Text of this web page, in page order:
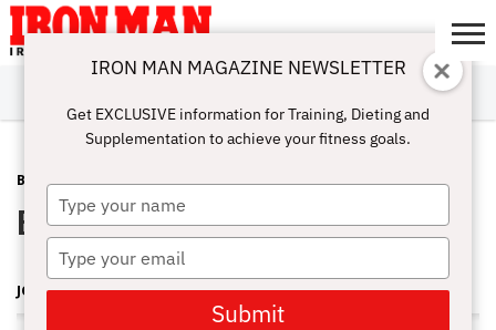
ABOUT
SUBSCRIBE
IRON MAN
CHALLENGE
CALCULATORS
TRAINING
NUTRITION
LIFESTYLE
MAGAZINE
SHOP
SUBMISSIONS
CONTACT
MY
ACCOUNT
BLOG POST JUNE 9, 2012
Blasting the Delts!
JOHN HANSEN
IRON MAN MAGAZINE NEWSLETTER
Get EXCLUSIVE information for Training, Dieting and
Supplementation to achieve your fitness goals.
Type
your
name
Type
your
email
Submit